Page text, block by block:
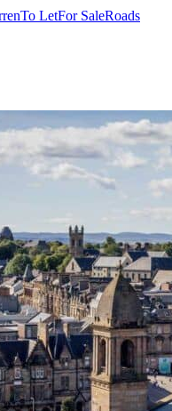
To LetFor SaleRoads